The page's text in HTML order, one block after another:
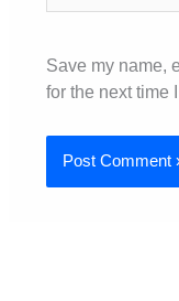
Save my name,
for the next time